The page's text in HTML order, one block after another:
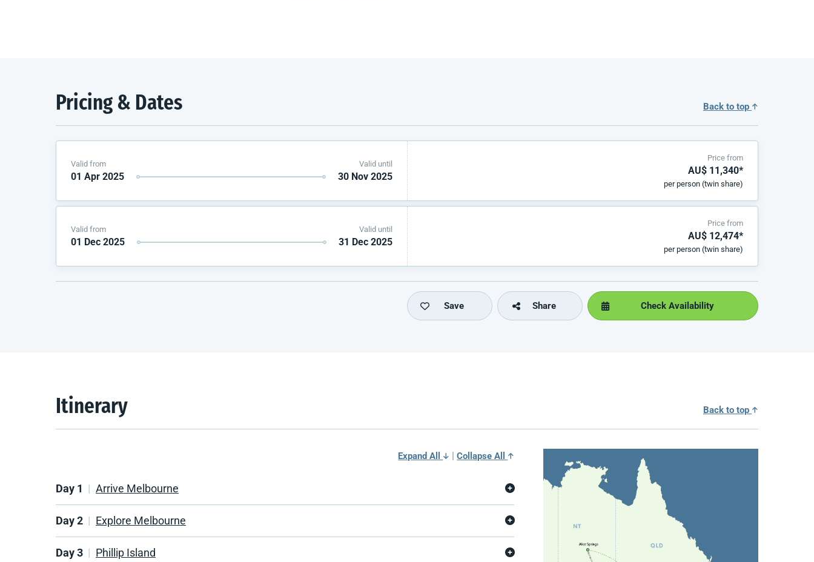
Pricing & Dates Back to top
Valid from
01 Apr 2025
Valid until
30 Nov 2025
Price from
AU$ 11,340*
per person (twin share)
Valid from
01 Dec 2025
Valid until
31 Dec 2025
Price from
AU$ 12,474*
per person (twin share)
Check Availability
Save Share
Itinerary Back to top
Expand All Collapse All
Day 1 Arrive Melbourne
Day 2 Explore Melbourne
Day 3 Phillip Island